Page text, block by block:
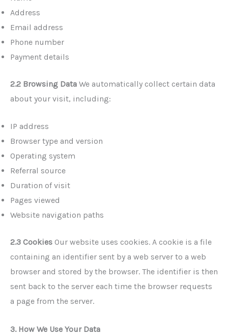
Address
Email address
Phone number
Payment details
2.2 Browsing Data We automatically collect certain data
about your visit, including:
IP address
Browser type and version
Operating system
Referral source
Duration of visit
Pages viewed
Website navigation paths
2.3 Cookies Our website uses cookies. A cookie is a file
containing an identifier sent by a web server to a web
browser and stored by the browser. The identifier is then
sent back to the server each time the browser requests
a page from the server.
3. How We Use Your Data